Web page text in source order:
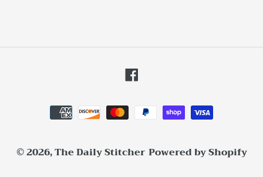
Facebook
Payment
methods
© 2026,The Daily Stitcher Powered by Shopify